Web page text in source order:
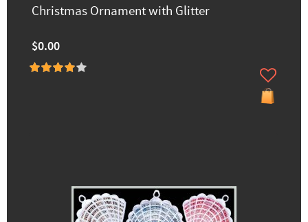
Christmas Ornament with Glitter
$0.00